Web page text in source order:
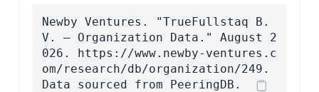
Newby Ventures. "TrueFullstaq B.
V. — Organization Data." August 2
026. https://www.newby-ventures.c
om/research/db/organization/249.
Data sourced from PeeringDB.